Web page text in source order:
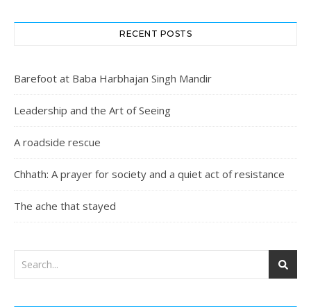
RECENT POSTS
Barefoot at Baba Harbhajan Singh Mandir
Leadership and the Art of Seeing
A roadside rescue
Chhath: A prayer for society and a quiet act of resistance
The ache that stayed